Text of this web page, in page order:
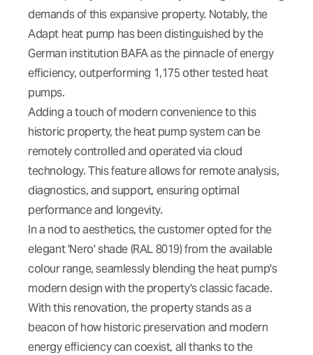
demands of this expansive property. Notably, the
Adapt heat pump has been distinguished by the
German institution BAFA as the pinnacle of energy
efficiency, outperforming 1,175 other tested heat
pumps.
Adding a touch of modern convenience to this
historic property, the heat pump system can be
remotely controlled and operated via cloud
technology. This feature allows for remote analysis,
diagnostics, and support, ensuring optimal
performance and longevity.
In a nod to aesthetics, the customer opted for the
elegant 'Nero' shade (RAL 8019) from the available
colour range, seamlessly blending the heat pump's
modern design with the property's classic facade.
With this renovation, the property stands as a
beacon of how historic preservation and modern
energy efficiency can coexist, all thanks to the